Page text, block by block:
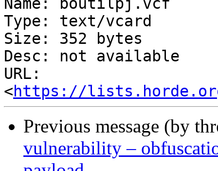
Name: boutilpj.vcf
Type: text/vcard
Size: 352 bytes
Desc: not available
URL:
<https://lists.horde.org/
Previous message (by
vulnerability –